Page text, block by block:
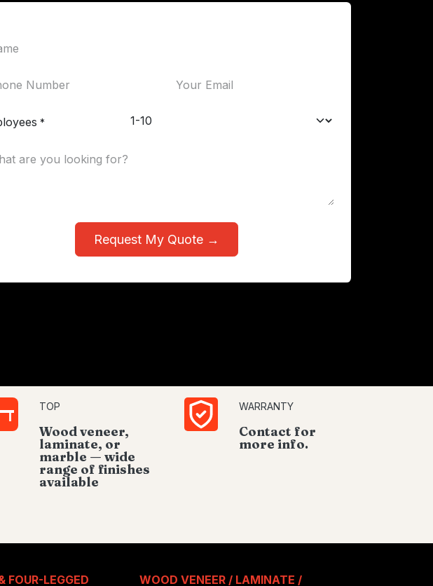
*
Request My Quote →
TOP
Wood veneer,
laminate, or
marble — wide
range of finishes
available
WARRANTY
Contact for
more info.
FOUR-LEGGED
WOOD VENEER / LAMINATE /